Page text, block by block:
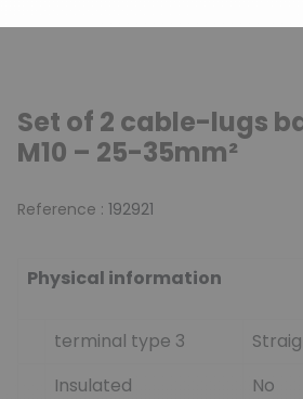
Set of 2 cable-lugs
M10 – 25-35mm²
Reference : 192921
Physical information
terminal type 3
Insulated
No